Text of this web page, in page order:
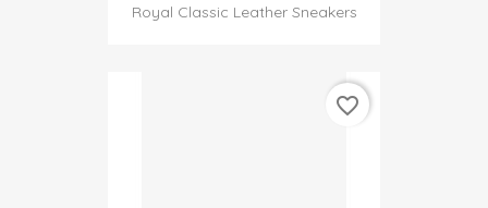
Royal Classic Leather Sneakers
favorite_border